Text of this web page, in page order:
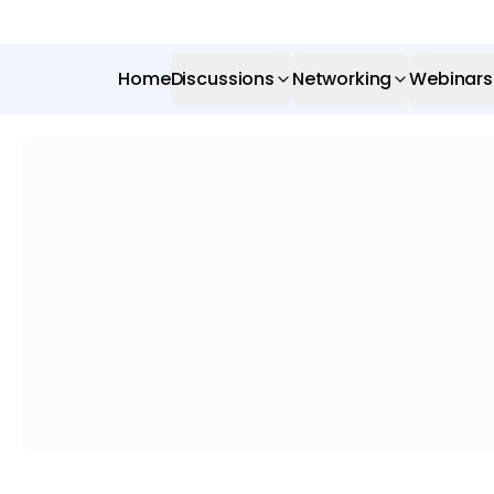
HomeDiscussions Networking Webinars